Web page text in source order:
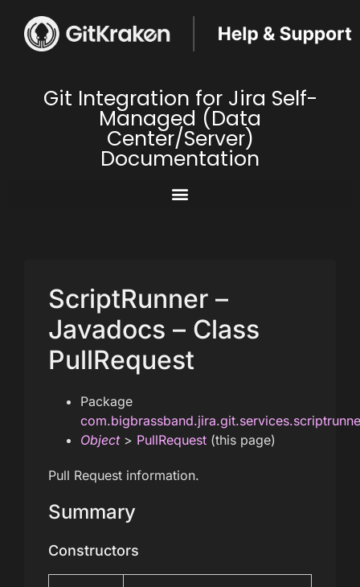
Git Integration for Jira Self-
Managed (Data
Center/Server)
Documentation
ScriptRunner –
Javadocs – Class
PullRequest
Package
Object> PullRequest (this page)
Pull Request information.
Summary
Constructors